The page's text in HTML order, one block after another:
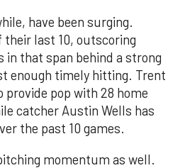
have been surging.
their last 10, outscoring
in that span behind a strong
enough timely hitting. Trent
provide pop with 28 home
catcher Austin Wells has
the past 10 games.
momentum as well.